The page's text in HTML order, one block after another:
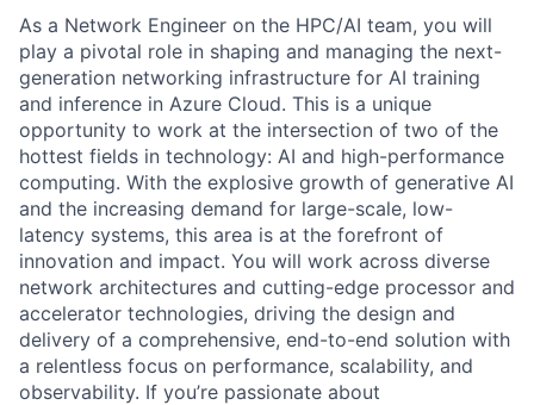
As a Network Engineer on the HPC/AI team, you will
play a pivotal role in shaping and managing the next-
generation networking infrastructure for AI training
and inference in Azure Cloud. This is a unique
opportunity to work at the intersection of two of the
hottest fields in technology: AI and high-performance
computing. With the explosive growth of generative AI
and the increasing demand for large-scale, low-
latency systems, this area is at the forefront of
innovation and impact. You will work across diverse
network architectures and cutting-edge processor and
accelerator technologies, driving the design and
delivery of a comprehensive, end-to-end solution with
a relentless focus on performance, scalability, and
observability. If you’re passionate about